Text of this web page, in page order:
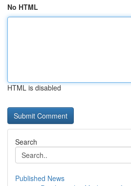
No HTML
HTML is disabled
Search
Published News